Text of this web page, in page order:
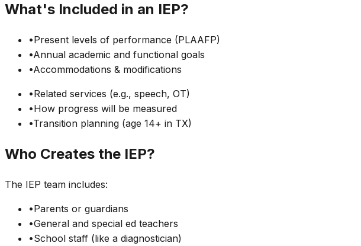
What's Included in an IEP?
•Present levels of performance (PLAAFP)
•Annual academic and functional goals
•Accommodations & modifications
•Related services (e.g., speech, OT)
•How progress will be measured
•Transition planning (age 14+ in TX)
Who Creates the IEP?
The IEP team includes:
•Parents or guardians
•General and special ed teachers
•School staff (like a diagnostician)